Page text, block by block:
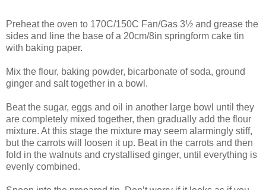
Preheat the oven to 170C/150C Fan/Gas 3½ and grease the
sides and line the base of a 20cm/8in springform cake tin
with baking paper.
Mix the flour, baking powder, bicarbonate of soda, ground
ginger and salt together in a bowl.
Beat the sugar, eggs and oil in another large bowl until they
are completely mixed together, then gradually add the flour
mixture. At this stage the mixture may seem alarmingly stiff,
but the carrots will loosen it up. Beat in the carrots and then
fold in the walnuts and crystallised ginger, until everything is
evenly combined.